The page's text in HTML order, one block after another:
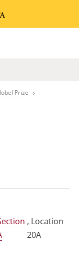
Prize
, Location
20A